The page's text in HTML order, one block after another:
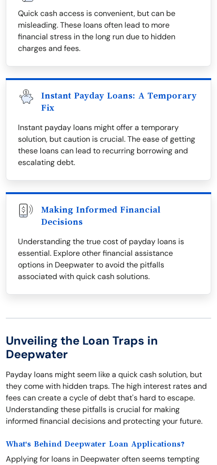
Quick cash access is convenient, but can be
misleading. These loans often lead to more
financial stress in the long run due to hidden
charges and fees.
Instant Payday Loans: A Temporary
Fix
Instant payday loans might offer a temporary
solution, but caution is crucial. The ease of getting
these loans can lead to recurring borrowing and
escalating debt.
Making Informed Financial
Decisions
Understanding the true cost of payday loans is
essential. Explore other financial assistance
options in Deepwater to avoid the pitfalls
associated with quick cash solutions.
Unveiling the Loan Traps in
Deepwater
Payday loans might seem like a quick cash solution, but
they come with hidden traps. The high interest rates and
fees can create a cycle of debt that's hard to escape.
Understanding these pitfalls is crucial for making
informed financial decisions and protecting your future.
What's Behind Deepwater Loan Applications?
Applying for loans in Deepwater often seems tempting